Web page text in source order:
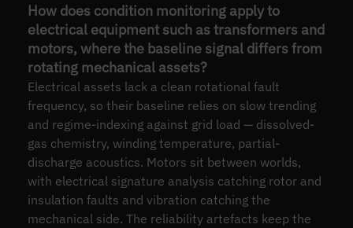
How does condition monitoring apply to
electrical equipment such as transformers and
motors, where the baseline signal differs from
rotating mechanical assets?
Electrical assets lack a clean rotational fault
frequency, so their baseline relies on slow trending
and regime-indexing against grid load — dissolved-
gas chemistry, winding temperature, partial-
discharge acoustics. Motors sit between worlds,
with electrical signature analysis catching rotor and
insulation faults and vibration catching the
mechanical side. The reliability artefacts keep the